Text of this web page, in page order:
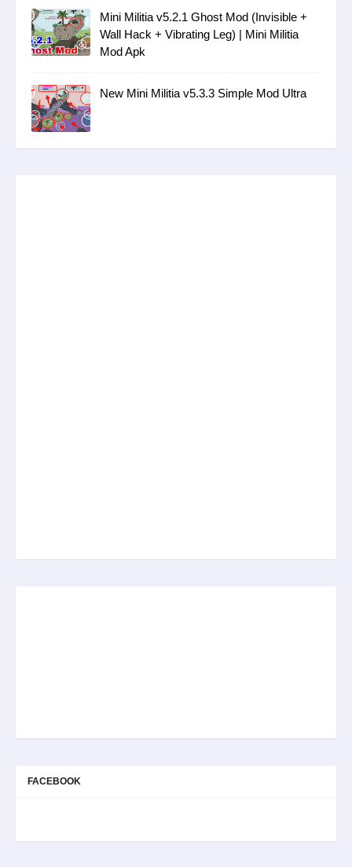
Mini Militia v5.2.1 Ghost Mod (Invisible +
Wall Hack + Vibrating Leg) | Mini Militia
Mod Apk
New Mini Militia v5.3.3 Simple Mod Ultra
FACEBOOK